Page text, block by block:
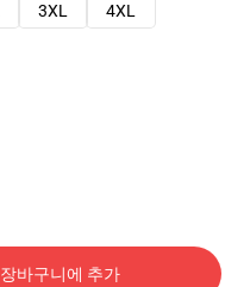
3XL
4XL
장바구니에 추가